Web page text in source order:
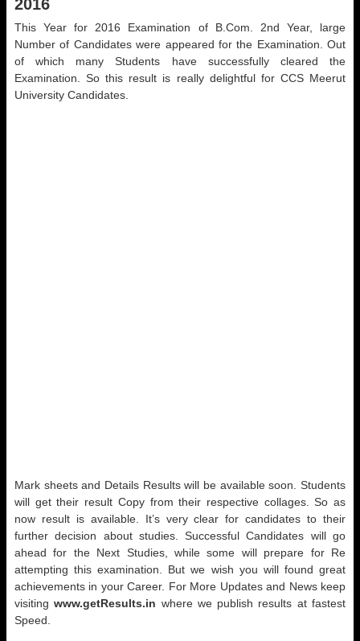
2016
This Year for 2016 Examination of B.Com. 2nd Year, large
Number of Candidates were appeared for the Examination. Out
of which many Students have successfully cleared the
Examination. So this result is really delightful for CCS Meerut
University Candidates.
Mark sheets and Details Results will be available soon. Students
will get their result Copy from their respective collages. So as
now result is available. It’s very clear for candidates to their
further decision about studies. Successful Candidates will go
ahead for the Next Studies, while some will prepare for Re
attempting this examination. But we wish you will found great
achievements in your Career. For More Updates and News keep
visitingwww.getResults.in where we publish results at fastest
Speed.